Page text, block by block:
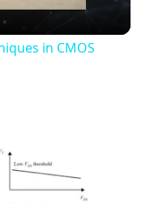
Video
in CMOS